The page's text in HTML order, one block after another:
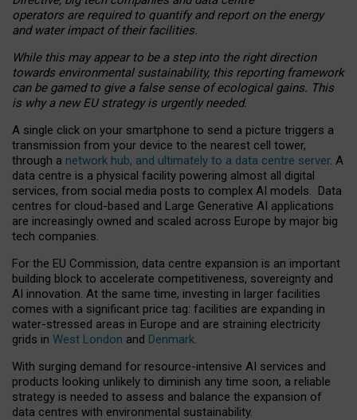
operators are required to quantify and report on the energy
and water impact of their facilities.
While this may appear to be a step into the right direction
towards environmental sustainability, this reporting framework
can be gamed to give a false sense of ecological gains. This
is why a new EU strategy is urgently needed.
A single click on your smartphone to send a picture triggers a
transmission from your device to the nearest cell tower,
through a network hub, and ultimately to a data centre server. A
data centre is a physical facility powering almost all digital
services, from social media posts to complex AI models. Data
centres for cloud-based and Large Generative AI applications
are increasingly owned and scaled across Europe by major big
tech companies.
For the EU Commission, data centre expansion is an important
building block to accelerate competitiveness, sovereignty and
AI innovation. At the same time, investing in larger facilities
comes with a significant price tag: facilities are expanding in
water-stressed areas in Europe and are straining electricity
grids in West London and Denmark.
With surging demand for resource-intensive AI services and
products looking unlikely to diminish any time soon, a reliable
strategy is needed to assess and balance the expansion of
data centres with environmental sustainability.